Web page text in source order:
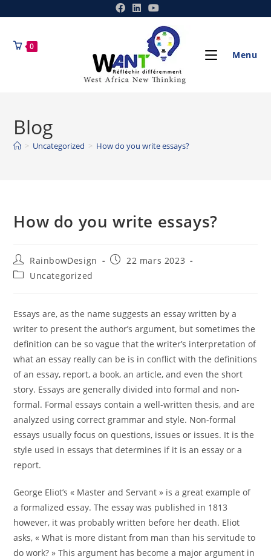
0
Menu
Blog
> Uncategorized > How do you write essays?
How do you write essays?
RainbowDesign
22 mars 2023
Uncategorized
Essays are, as the name suggests an essay written by a
writer to present the author’s argument, but sometimes the
definition can be so vague that the writer’s interpretation of
what an essay really can be is in conflict with the definitions
of an essay, report, a book, an article, and even the short
story. Essays are generally divided into formal and non-
formal. Formal essays contain a well-written thesis, and are
analyzed using correct grammar and style. Non-formal
essays usually focus on questions, issues or issues. It is the
style used in essays that determines if it is an essay or a
report.
George Eliot’s « Master and Servant » is a great example of
a formalized essay. The essay was published in 1813
however, it was probably written before her death. Eliot
asks, « What is more distant from man than his servitude to
do work? » This argument has become a major argument in